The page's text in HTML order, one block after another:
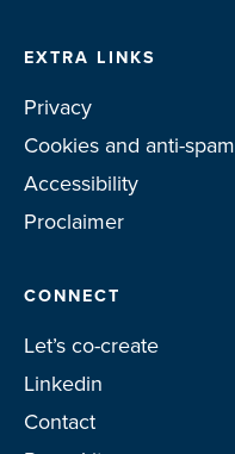
EXTRA LINKS
Privacy
Cookies and anti-spam
Accessibility
Proclaimer
CONNECT
Let’s co-create
Linkedin
Contact